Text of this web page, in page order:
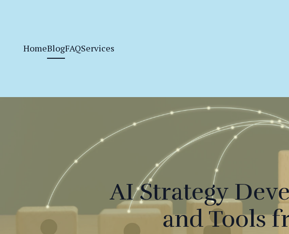
HomeBlogFAQServices
AI Strategy
and Tools